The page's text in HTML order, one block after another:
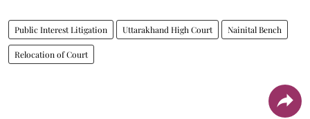
Public Interest Litigation Uttarakhand High Court Nainital Bench
Relocation of Court